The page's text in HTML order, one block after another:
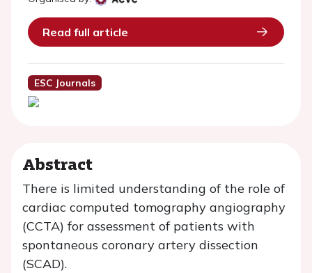
Read full article
ESC Journals
Abstract
There is limited understanding of the role of
cardiac computed tomography angiography
(CCTA) for assessment of patients with
spontaneous coronary artery dissection
(SCAD).